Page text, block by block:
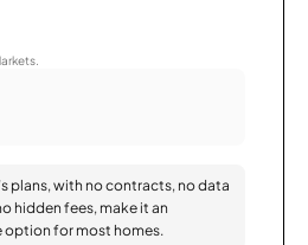
plans, with no contracts, no data
hidden fees, make it an
for most homes.